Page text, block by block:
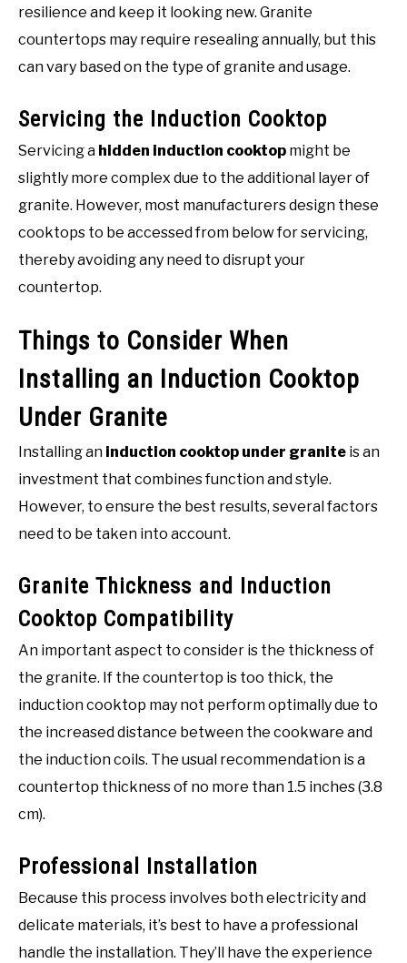
resilience and keep it looking new. Granite
countertops may require resealing annually, but this
can vary based on the type of granite and usage.
Servicing the Induction Cooktop
Servicing a hidden induction cooktop might be
slightly more complex due to the additional layer of
granite. However, most manufacturers design these
cooktops to be accessed from below for servicing,
thereby avoiding any need to disrupt your
countertop.
Things to Consider When
Installing an Induction Cooktop
Under Granite
Installing an induction cooktop under granite is an
investment that combines function and style.
However, to ensure the best results, several factors
need to be taken into account.
Granite Thickness and Induction
Cooktop Compatibility
An important aspect to consider is the thickness of
the granite. If the countertop is too thick, the
induction cooktop may not perform optimally due to
the increased distance between the cookware and
the induction coils. The usual recommendation is a
countertop thickness of no more than 1.5 inches (3.8
cm).
Professional Installation
Because this process involves both electricity and
delicate materials, it’s best to have a professional
handle the installation. They’ll have the experience